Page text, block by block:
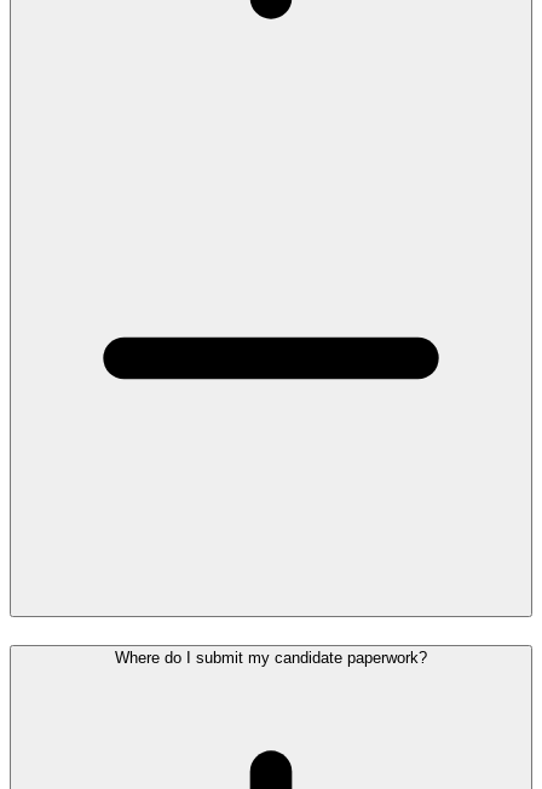
Where do I submit my candidate paperwork?